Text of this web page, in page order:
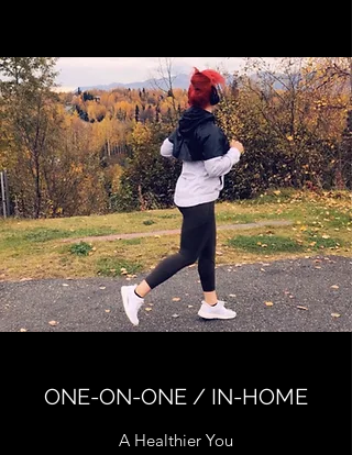
ONE-ON-ONE / IN-HOME
A Healthier You